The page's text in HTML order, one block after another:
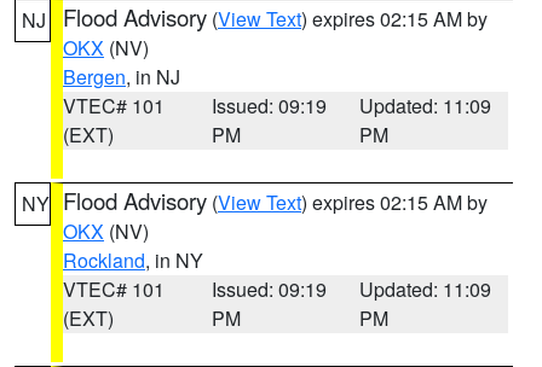
NJ Flood Advisory (View Text) expires 02:15 AM by
OKX (NV)
Bergen, in NJ
VTEC# 101
(EXT)
Issued: 09:19
PM
Updated: 11:09
PM
NY Flood Advisory (View Text) expires 02:15 AM by
OKX (NV)
Rockland, in NY
VTEC# 101
(EXT)
Issued: 09:19
PM
Updated: 11:09
PM